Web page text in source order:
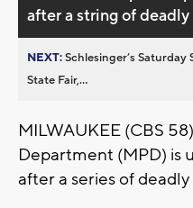
after a string of
NEXT:Schlesinger’s
State Fair,...
MILWAUKEE (CBS
Department (MPD) is
after a series of